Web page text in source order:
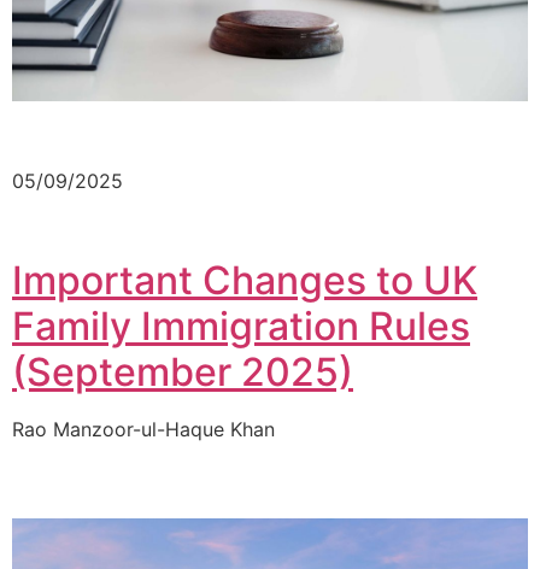
05/09/2025
Important Changes to UK
Family Immigration Rules
(September 2025)
Rao Manzoor-ul-Haque Khan